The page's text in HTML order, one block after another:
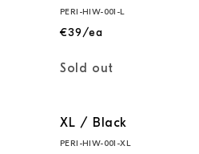
PERI-HIW-001-L
€39/ea
Quantity
Sold out
XL / Black
PERI-HIW-001-XL